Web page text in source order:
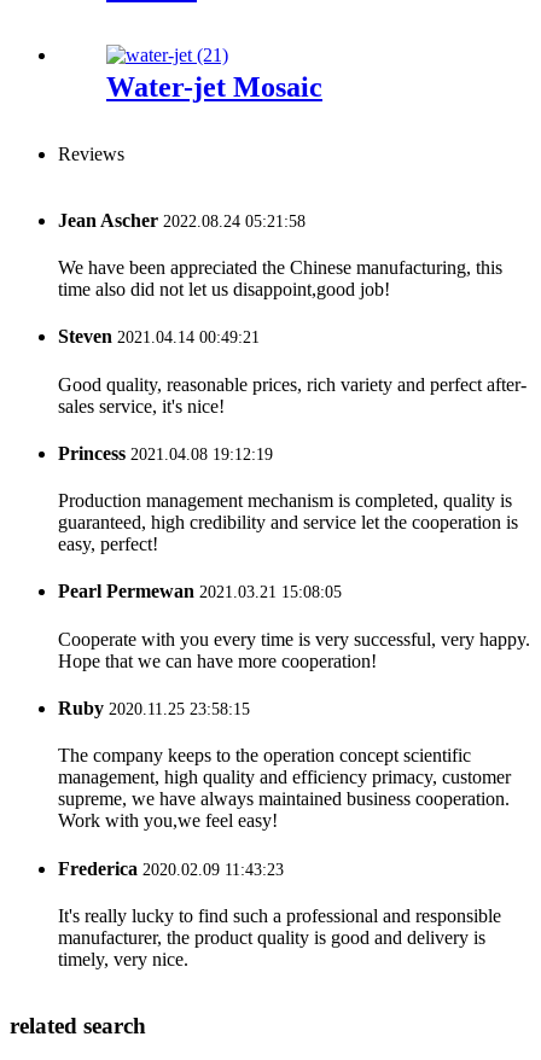
Water-jet Mosaic
Reviews
Jean Ascher 2022.08.24 05:21:58
We have been appreciated the Chinese manufacturing, this
time also did not let us disappoint,good job!
Steven 2021.04.14 00:49:21
Good quality, reasonable prices, rich variety and perfect after-
sales service, it's nice!
Princess 2021.04.08 19:12:19
Production management mechanism is completed, quality is
guaranteed, high credibility and service let the cooperation is
easy, perfect!
Pearl Permewan 2021.03.21 15:08:05
Cooperate with you every time is very successful, very happy.
Hope that we can have more cooperation!
Ruby 2020.11.25 23:58:15
The company keeps to the operation concept scientific
management, high quality and efficiency primacy, customer
supreme, we have always maintained business cooperation.
Work with you,we feel easy!
Frederica 2020.02.09 11:43:23
It's really lucky to find such a professional and responsible
manufacturer, the product quality is good and delivery is
timely, very nice.
related search